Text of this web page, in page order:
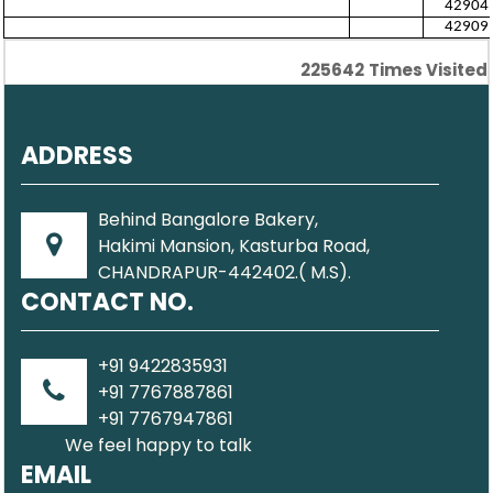
42904
42909
225642 Times Visited
ADDRESS
Behind Bangalore Bakery,
Hakimi Mansion, Kasturba Road,
CHANDRAPUR-442402.( M.S).
CONTACT NO.
+91 9422835931
+91 7767887861
+91 7767947861
We feel happy to talk
EMAIL